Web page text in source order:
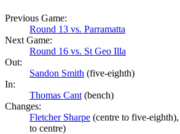
Previous Game:
Round 13 vs. Parramatta
Next Game:
Round 16 vs. St Geo Illa
Out:
Sandon Smith (five-eighth)
In:
Thomas Cant (bench)
Changes:
Fletcher Sharpe (centre to five-eighth),
to centre)